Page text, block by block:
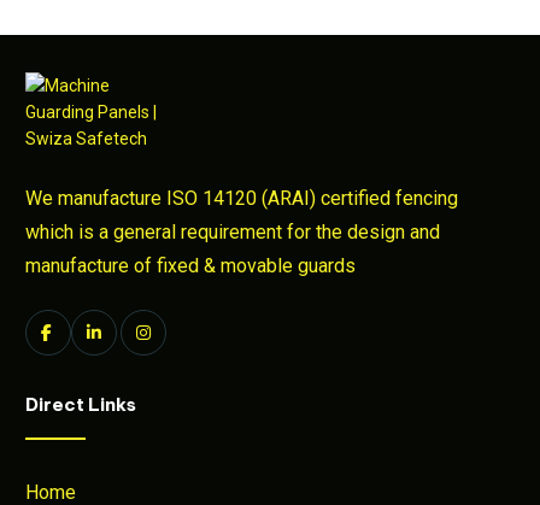
We manufacture ISO 14120 (ARAI) certified fencing
which is a general requirement for the design and
manufacture of fixed & movable guards
Direct Links
Home